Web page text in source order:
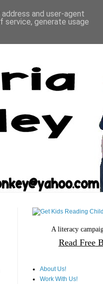
A literacy
Read Free
About Us!
Work With Us!
and user-agent
service, generate usage